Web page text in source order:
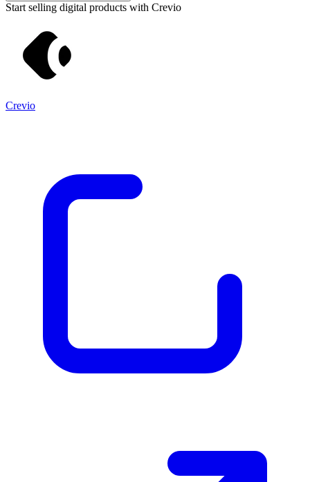
Start selling digital products with Crevio
Crevio